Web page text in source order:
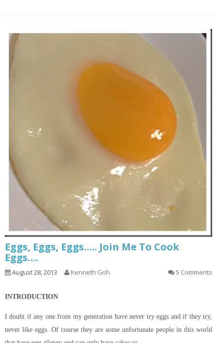
Eggs, Eggs, Eggs….. Join Me To Cook
Eggs….
August 28, 2013 Kenneth Goh 5 Comments
INTRODUCTION
I doubt if any one from my generation have never try eggs and if they try,
never like eggs. Of course they are some unfortunate people in this world